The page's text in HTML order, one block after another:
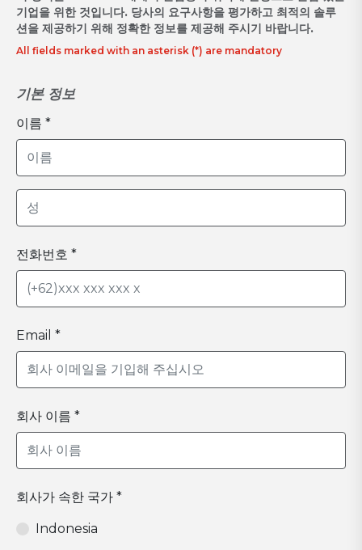
기업을 위한 것입니다. 당사의 요구사항을 평가하고 최적의 솔루
션을 제공하기 위해 정확한 정보를 제공해 주시기 바랍니다.
All fields marked with an asterisk (*) are mandatory
기본 정보
이름 *
전화번호 *
Email *
회사 이름 *
회사가 속한 국가 *
Indonesia